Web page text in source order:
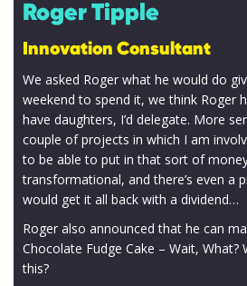
Roger Tipple
Innovation Consultant
We asked Roger what he would do
weekend to spend it, we think Roger
have daughters, I’d delegate. More
couple of projects in which I am
to be able to put in that sort of
transformational, and there’s even a
would get it all back with a dividend…
Roger also announced that he can
Chocolate Fudge Cake – Wait,
this?